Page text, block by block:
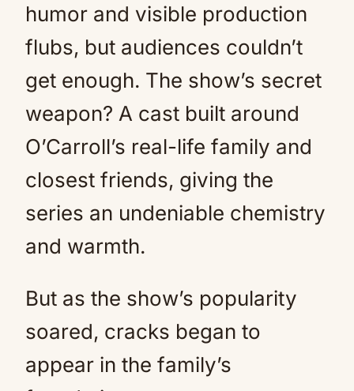
humor and visible production
flubs, but audiences couldn’t
get enough. The show’s secret
weapon? A cast built around
O’Carroll’s real-life family and
closest friends, giving the
series an undeniable chemistry
and warmth.
But as the show’s popularity
soared, cracks began to
appear in the family’s